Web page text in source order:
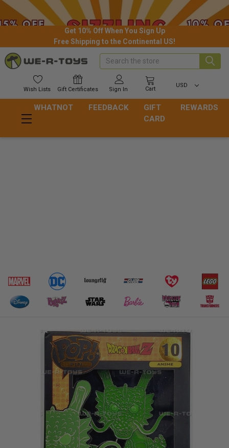
Get 10% Off When You Sign Up
Free Shipping to the Continental US!
Wish Lists Gift Certificates Sign In Cart
USD
Search
WHATNOT FEEDBACK
GIFT
CARD
REWARDS